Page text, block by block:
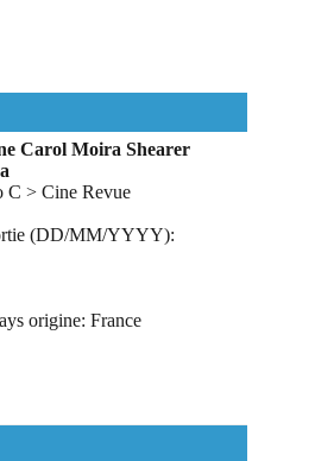
Carol Moira Shearer
C > Cine Revue
(DD/MM/YYYY):
origine: France